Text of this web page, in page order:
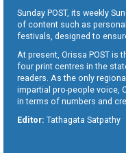
Sunday POST, its weekly
of content such as
festivals, designed to
At present, Orissa POST is
four print centres in the
readers. As the only
impartial pro-people voice,
in terms of numbers and
Editor: Tathagata Satpathy